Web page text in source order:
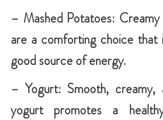
– Mashed Potatoes:
are a comforting choice that
good source of energy.
– Yogurt: Smooth, creamy,
yogurt promotes a